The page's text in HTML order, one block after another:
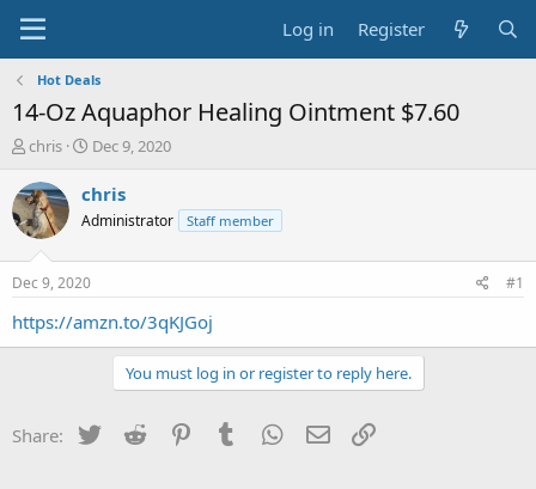
Log in Register
Hot Deals
14-Oz Aquaphor Healing Ointment $7.60
T
r
e
a
t
a
chris
S
a
t
e
Dec 9, 2020
chris
Administrator Staff member
Dec 9, 2020 #1
https://amzn.to/3qKJGoj
You must log in or register to reply here.
Share: Twitter Reddit PinterestTumblr WhatsApp
Email